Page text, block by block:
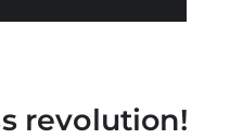
revolution!